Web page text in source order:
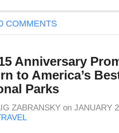
COMMENTS
Anniversary
to America’s
Parks
ZABRANSKY on JANUARY